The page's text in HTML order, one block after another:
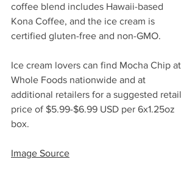
coffee blend includes Hawaii-based
Kona Coffee, and the ice cream is
certified gluten-free and non-GMO.
Ice cream lovers can find Mocha Chip at
Whole Foods nationwide and at
additional retailers for a suggested retail
price of $5.99-$6.99 USD per 6x1.25oz
box.
Image Source